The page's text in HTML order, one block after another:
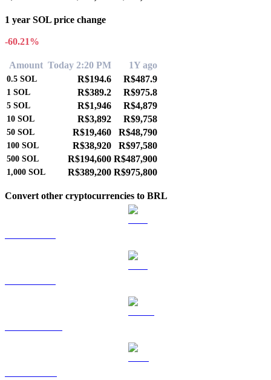
1 year SOL price change
-60.21%
Amount Today 2:20 PM 1Y ago
0.5 SOL R$194.6 R$487.9
1 SOL R$389.2 R$975.8
5 SOL R$1,946 R$4,879
10 SOL R$3,892 R$9,758
50 SOL R$19,460 R$48,790
100 SOL R$38,920 R$97,580
500 SOL R$194,600 R$487,900
1,000 SOL R$389,200 R$975,800
Convert other cryptocurrencies to BRL